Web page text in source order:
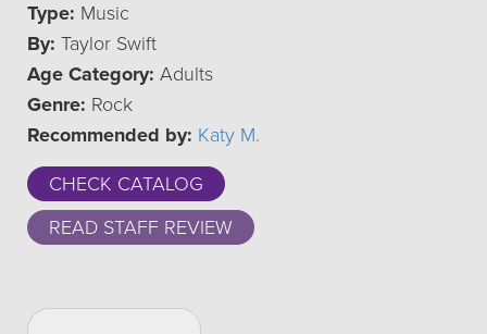
Type: Music
By: Taylor Swift
Age Category: Adults
Genre: Rock
Recommended by: Katy M.
CHECK CATALOG
READ STAFF REVIEW